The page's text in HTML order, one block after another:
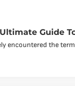
Guide
encountered the